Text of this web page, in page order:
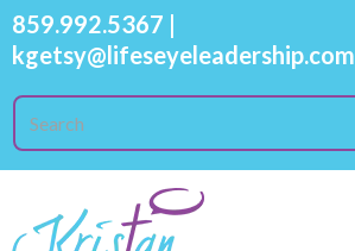
859.992.5367 |
kgetsy@lifeseyeleadership.com